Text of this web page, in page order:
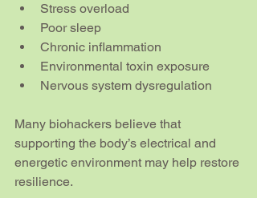
Stress overload
Poor sleep
Chronic inflammation
Environmental toxin exposure
Nervous system dysregulation
Many biohackers believe that
supporting the body’s electrical and
energetic environment may help restore
resilience.